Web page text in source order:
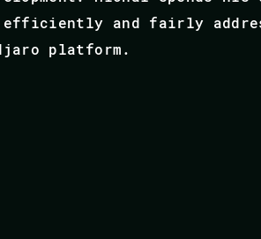
and fairly
platform.